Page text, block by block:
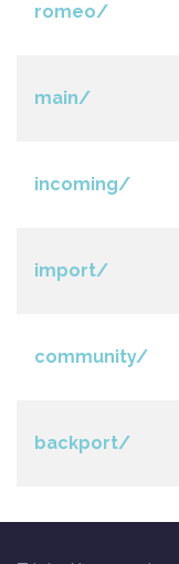
romeo/
main/
incoming/
import/
community/
backport/